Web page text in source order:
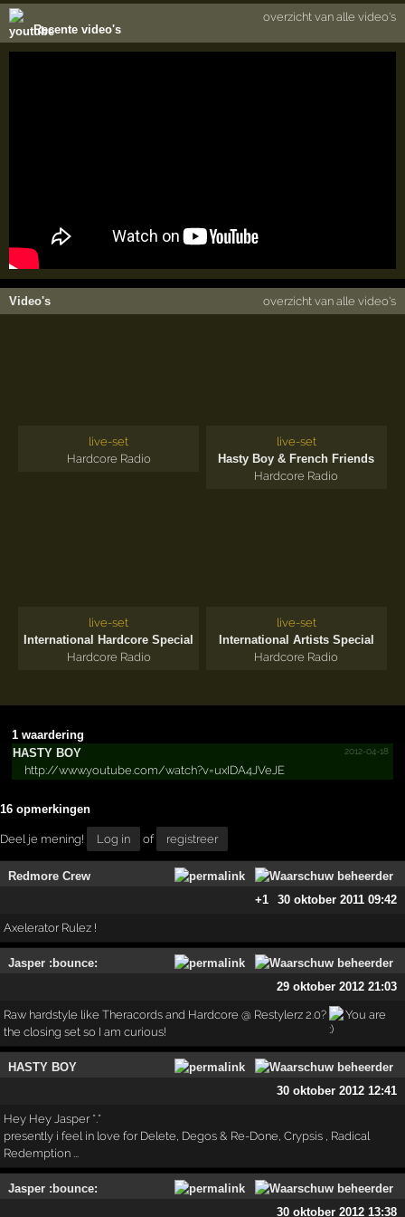
Recente video's
overzicht van alle video's
Video's overzicht van alle video's
live-set
Hardcore Radio
live-set
Hasty Boy & French Friends
Hardcore Radio
live-set
International Hardcore Special
Hardcore Radio
live-set
International Artists Special
Hardcore Radio
1 waardering
HASTY BOY
2012-04-18
http://www.youtube.com/watch?v=uxIDA4JVeJE
16 opmerkingen
Deel je mening! Log in of registreer
Redmore Crew
+1
30 oktober 2011 09:42
Axelerator Rulez !
Jasper :bounce:
29 oktober 2012 21:03
Raw hardstyle like Theracords and Hardcore @ Restylerz 2.0?
You are
the closing set so I am curious!
HASTY BOY
30 oktober 2012 12:41
Hey Hey Jasper *.*
presently i feel in love for Delete, Degos & Re-Done, Crypsis , Radical
Redemption ...
Jasper :bounce:
30 oktober 2012 13:38